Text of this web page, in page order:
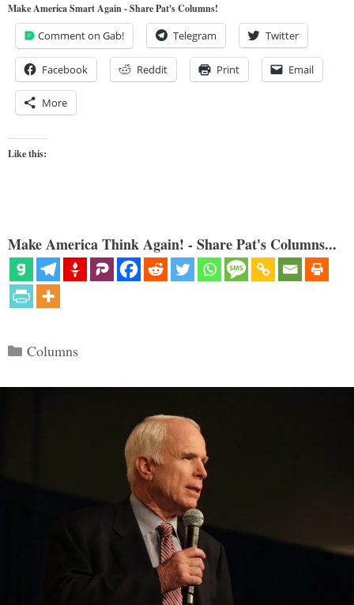
Make America Smart Again - Share Pat's Columns!
Comment on Gab! Telegram Twitter
Facebook Reddit Print Email
More
Like this:
Make America Think Again! - Share Pat's Columns...
Categories
Columns